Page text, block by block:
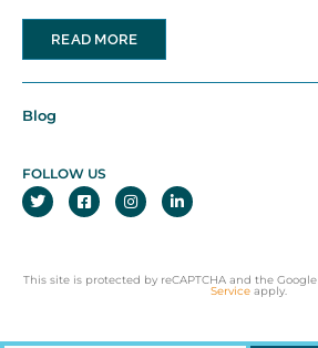
READ MORE
Blog
FOLLOW US
This site is protected by reCAPTCHA and the Google
Serviceapply.